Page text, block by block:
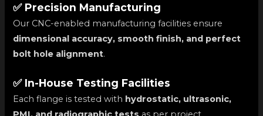
✅ Precision Manufacturing
Our CNC-enabled manufacturing facilities ensure
dimensional accuracy, smooth finish, and perfect
bolt hole alignment.
✅ In-House Testing Facilities
Each flange is tested with hydrostatic, ultrasonic,